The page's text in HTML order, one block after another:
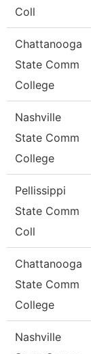
Coll
Chattanooga
State Comm
College
Nashville
State Comm
College
Pellissippi
State Comm
Coll
Chattanooga
State Comm
College
Nashville